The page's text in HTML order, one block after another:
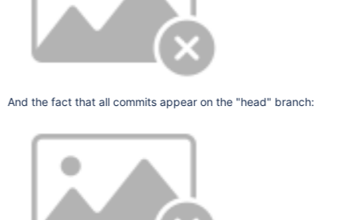
And the fact that all commits appear on the "head" branch: